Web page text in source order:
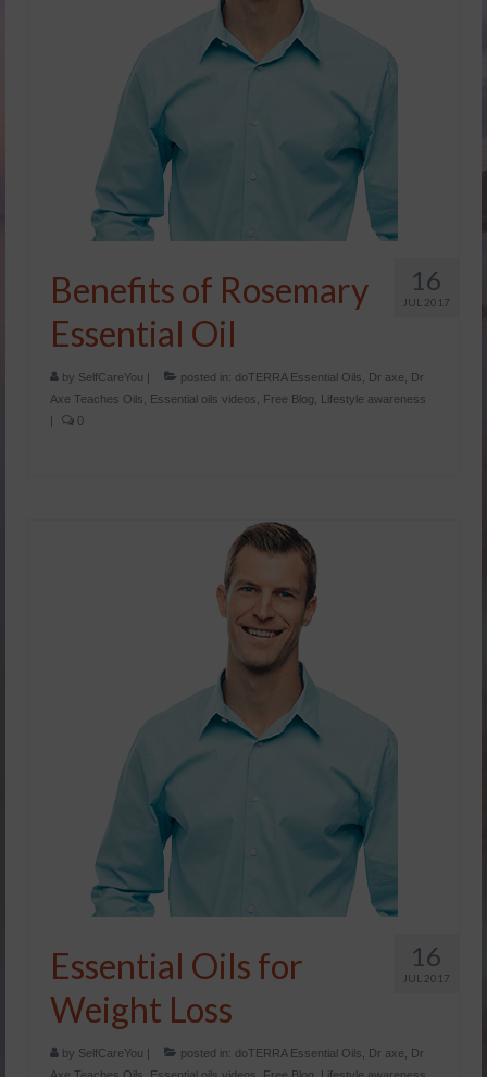
16
JUL 2017
Benefits of Rosemary
Essential Oil
by SelfCareYou | posted in: doTERRA Essential Oils Dr axe
Dr
Axe Teaches Oils
Essential oils videos Free Blog
Lifestyle awareness
|
0
16
JUL 2017
Essential Oils for
Weight Loss
by SelfCareYou | posted in: doTERRA Essential Oils Dr axe
Dr